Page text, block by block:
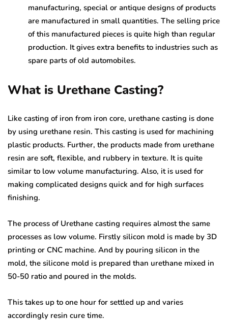
manufacturing, special or antique designs of products
are manufactured in small quantities. The selling price
of this manufactured pieces is quite high than regular
production. It gives extra benefits to industries such as
spare parts of old automobiles.
What is Urethane Casting?
Like casting of iron from iron core, urethane casting is done
by using urethane resin. This casting is used for machining
plastic products. Further, the products made from urethane
resin are soft, flexible, and rubbery in texture. It is quite
similar to low volume manufacturing. Also, it is used for
making complicated designs quick and for high surfaces
finishing.
The process of Urethane casting requires almost the same
processes as low volume. Firstly silicon mold is made by 3D
printing or CNC machine. And by pouring silicon in the
mold, the silicone mold is prepared than urethane mixed in
50-50 ratio and poured in the molds.
This takes up to one hour for settled up and varies
accordingly resin cure time.